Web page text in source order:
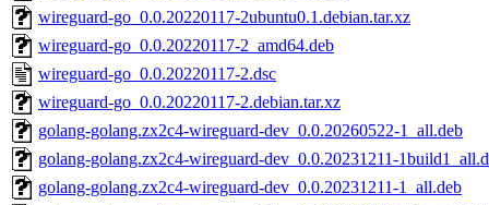
wireguard-go_0.0.20220117-2ubuntu0.1.debian.tar.xz
wireguard-go_0.0.20220117-2_amd64.deb
wireguard-go_0.0.20220117-2.dsc
wireguard-go_0.0.20220117-2.debian.tar.xz
golang-golang.zx2c4-wireguard-dev_0.0.20260522-1_all.deb
golang-golang.zx2c4-wireguard-dev_0.0.20231211-
golang-golang.zx2c4-wireguard-dev_0.0.20231211-1_all.deb